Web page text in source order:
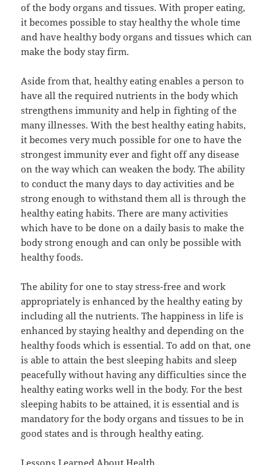
of the body organs and tissues. With proper eating,
it becomes possible to stay healthy the whole time
and have healthy body organs and tissues which can
make the body stay firm.
Aside from that, healthy eating enables a person to
have all the required nutrients in the body which
strengthens immunity and help in fighting of the
many illnesses. With the best healthy eating habits,
it becomes very much possible for one to have the
strongest immunity ever and fight off any disease
on the way which can weaken the body. The ability
to conduct the many days to day activities and be
strong enough to withstand them all is through the
healthy eating habits. There are many activities
which have to be done on a daily basis to make the
body strong enough and can only be possible with
healthy foods.
The ability for one to stay stress-free and work
appropriately is enhanced by the healthy eating by
including all the nutrients. The happiness in life is
enhanced by staying healthy and depending on the
healthy foods which is essential. To add on that, one
is able to attain the best sleeping habits and sleep
peacefully without having any difficulties since the
healthy eating works well in the body. For the best
sleeping habits to be attained, it is essential and is
mandatory for the body organs and tissues to be in
good states and is through healthy eating.